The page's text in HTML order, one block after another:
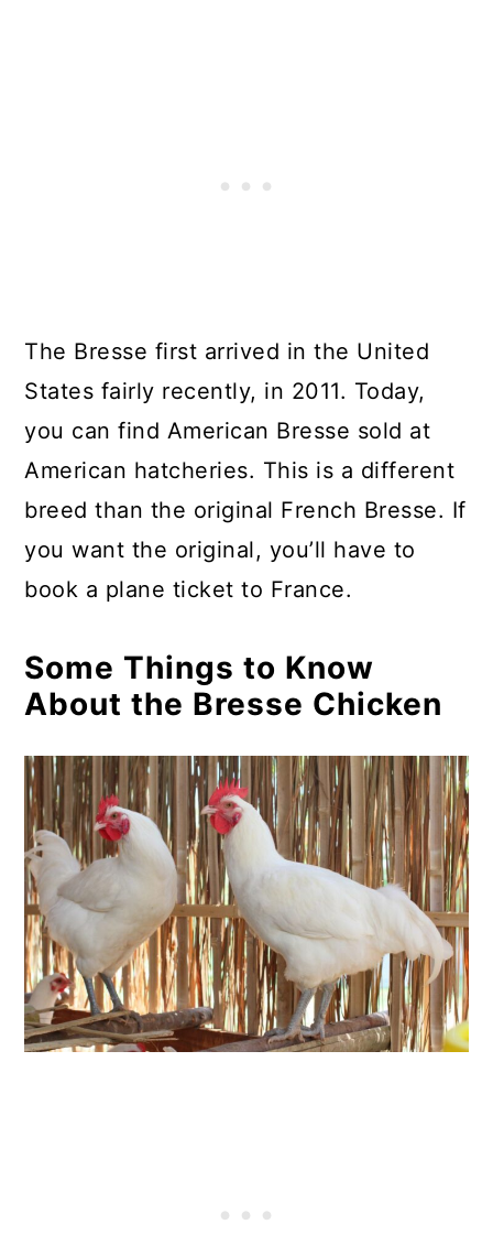
The Bresse first arrived in the United
States fairly recently, in 2011. Today,
you can find American Bresse sold at
American hatcheries. This is a different
breed than the original French Bresse. If
you want the original, you’ll have to
book a plane ticket to France.
Some Things to Know
About the Bresse Chicken